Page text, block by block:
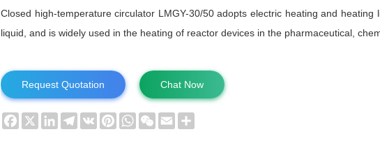
Closed high-temperature circulator LMGY-30/50 adopts electric heating and
liquid, and is widely used in the heating of reactor devices in the pharmaceutical,
Request Quotation Chat Now
Facebook
X LinkedInTelegram
VK PinterestWhatsAppWeChat
Email